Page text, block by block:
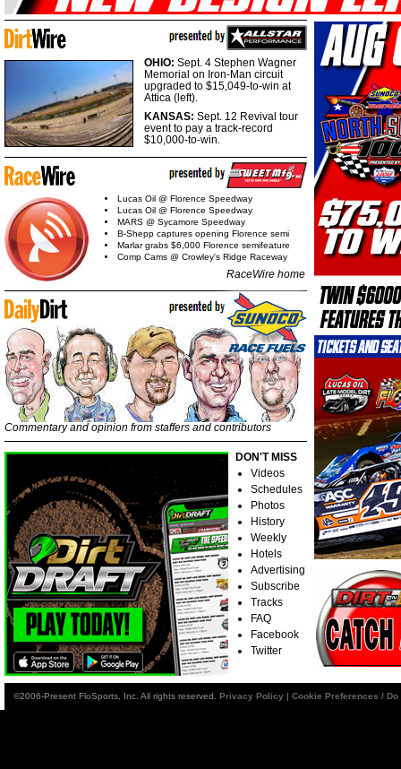
OHIO: Sept. 4 Stephen Wagner
Memorial on Iron-Man circuit
upgraded to $15,049-to-win at
Attica (left).
KANSAS: Sept. 12 Revival tour
event to pay a track-record
$10,000-to-win.
Lucas Oil @ Florence Speedway
Lucas Oil @ Florence Speedway
MARS @ Sycamore Speedway
B-Shepp captures opening Florence semi
Marlar grabs $6,000 Florence semifeature
Comp Cams @ Crowley's Ridge Raceway
RaceWire home
Commentary and opinion from staffers and contributors
DON'T MISS
Videos
Schedules
Photos
History
Weekly
Hotels
Advertising
Subscribe
Tracks
FAQ
Facebook
Twitter
©2006-Present FloSports, Inc. All rights reserved. Privacy Policy | Cookie Preferences /